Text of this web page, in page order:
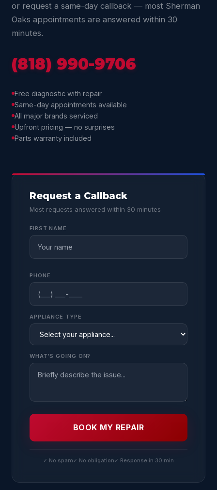
or request a same-day callback — most Sherman
Oaks appointments are answered within 30
minutes.
(818) 990-9706
Free diagnostic with repair
Same-day appointments available
All major brands serviced
Upfront pricing — no surprises
Parts warranty included
Request a Callback
Most requests answered within 30 minutes
FIRST NAME
PHONE
APPLIANCE TYPE
WHAT'S GOING ON?
BOOK MY REPAIR
✓ No spam ✓ No obligation ✓ Response in 30 min